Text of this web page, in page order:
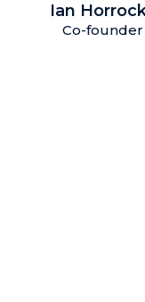
Ian
Co-founder